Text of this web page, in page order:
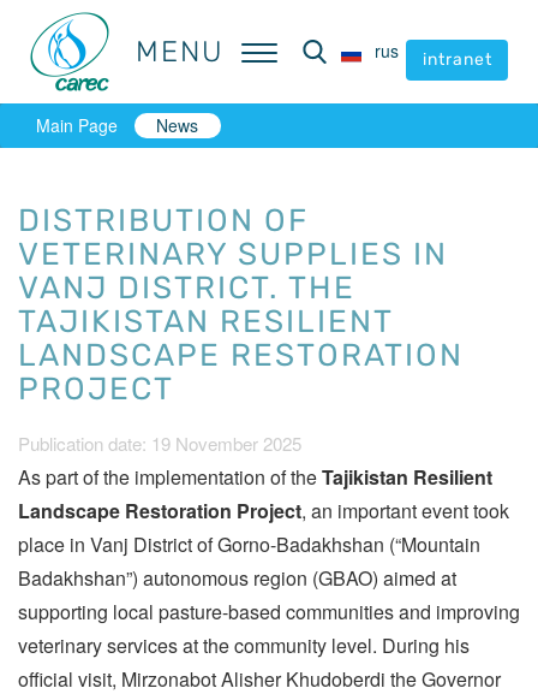
MENU rus intranet
MENU rus intranet
Main Page News
DISTRIBUTION OF
VETERINARY SUPPLIES IN
VANJ DISTRICT. THE
TAJIKISTAN RESILIENT
LANDSCAPE RESTORATION
PROJECT
Publication date: 19 November 2025
As part of the implementation of theTajikistan Resilient
Landscape Restoration Project, an important event took
place in Vanj District of Gorno-Badakhshan (“Mountain
Badakhshan”) autonomous region (GBAO) aimed at
supporting local pasture-based communities and improving
veterinary services at the community level. During his
official visit, Mirzonabot Alisher Khudoberdi the Governor